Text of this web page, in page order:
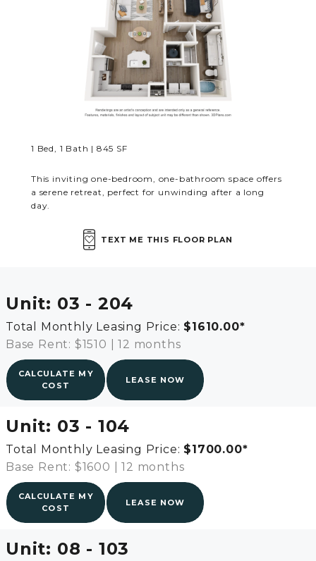
MORE INFO
RESIDENTS
CONTACT
1 Bed, 1 Bath | 845 SF
This inviting one-bedroom, one-bathroom space offers
a serene retreat, perfect for unwinding after a long
day.
TEXT ME THIS FLOOR PLAN
Unit: 03 - 204
Total Monthly Leasing Price: $1610.00*
Base Rent: $1510
12 months
CALCULATE MY
COST
LEASE NOW
Unit: 03 - 104
Total Monthly Leasing Price: $1700.00*
Base Rent: $1600
12 months
CALCULATE MY
COST
LEASE NOW
Unit: 08 - 103